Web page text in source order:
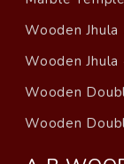
Wooden Jhula
Wooden Jhula
Wooden
Wooden